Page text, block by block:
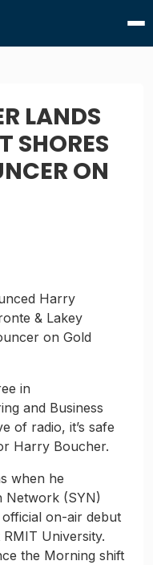
LANDS
SHORES
ON
Harry
& Lakey
on Gold
in
and Business
of radio, it’s safe
Harry Boucher.
when he
Network (SYN)
on-air debut
University.
the Morning shift